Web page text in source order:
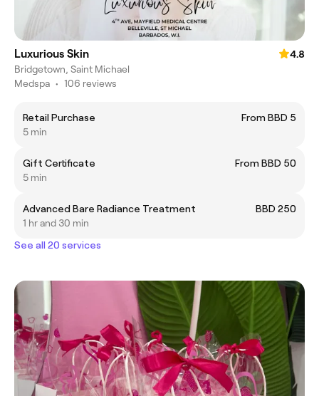
Luxurious Skin
4.8
Bridgetown, Saint Michael
Medspa • 106 reviews
Retail Purchase
From BBD 5
5 min
Gift Certificate
From BBD 50
5 min
Advanced Bare Radiance Treatment
BBD 250
1 hr and 30 min
See all 20 services